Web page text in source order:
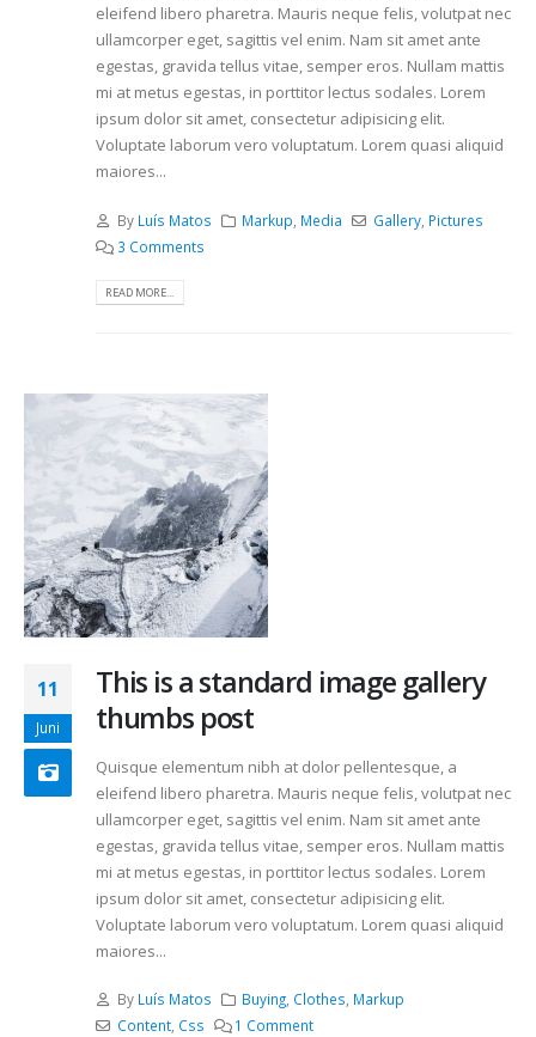
eleifend libero pharetra. Mauris neque felis, volutpat nec
ullamcorper eget, sagittis vel enim. Nam sit amet ante
egestas, gravida tellus vitae, semper eros. Nullam mattis
mi at metus egestas, in porttitor lectus sodales. Lorem
ipsum dolor sit amet, consectetur adipisicing elit.
Voluptate laborum vero voluptatum. Lorem quasi aliquid
maiores...
By Luís Matos Markup Media Gallery Pictures
3 Comments
READ MORE...
11
Juni
This is a standard image gallery
thumbs post
Quisque elementum nibh at dolor pellentesque, a
eleifend libero pharetra. Mauris neque felis, volutpat nec
ullamcorper eget, sagittis vel enim. Nam sit amet ante
egestas, gravida tellus vitae, semper eros. Nullam mattis
mi at metus egestas, in porttitor lectus sodales. Lorem
ipsum dolor sit amet, consectetur adipisicing elit.
Voluptate laborum vero voluptatum. Lorem quasi aliquid
maiores...
By Luís Matos Buying, Clothes, Markup
Content, Css 1 Comment